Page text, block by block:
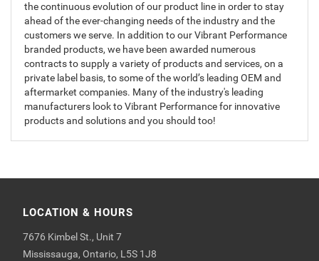
the continuous evolution of our product line in order to stay
ahead of the ever-changing needs of the industry and the
customers we serve. In addition to our Vibrant Performance
branded products, we have been awarded numerous
contracts to supply a variety of products and services, on a
private label basis, to some of the world’s leading OEM and
aftermarket companies. Many of the industry's leading
manufacturers look to Vibrant Performance for innovative
products and solutions and you should too!
LOCATION & HOURS
7676 Kimbel St., Unit 7
Mississauga, Ontario, L5S 1J8